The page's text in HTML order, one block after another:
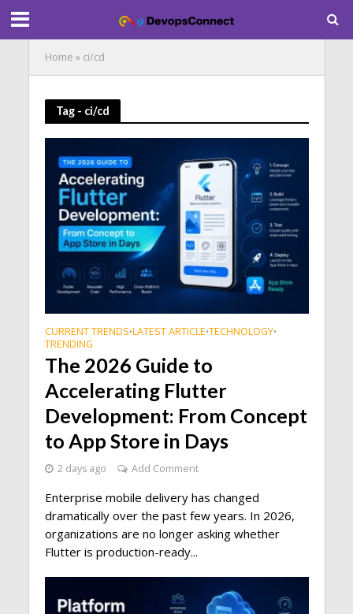
Home » ci/cd
Tag - ci/cd
CURRENT TRENDS•LATEST ARTICLE•TECHNOLOGY•
TRENDING
The 2026 Guide to
Accelerating Flutter
Development: From Concept
to App Store in Days
2 days ago Add Comment
Enterprise mobile delivery has changed
dramatically over the past few years. In 2026,
organizations are no longer asking whether
Flutter is production-ready...